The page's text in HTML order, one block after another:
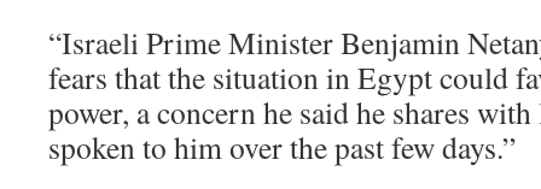
“Israeli Prime Minister Benjamin
fears that the situation in Egypt could
power, a concern he said he shares
spoken to him over the past few days.”